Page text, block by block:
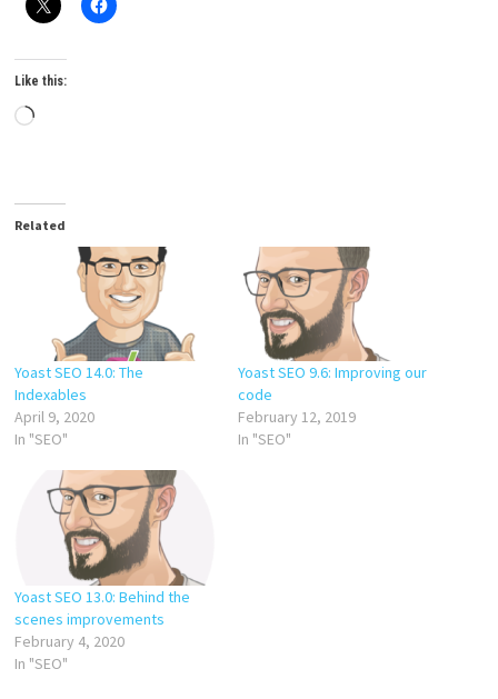
Like this:
Loading…
Related
Yoast SEO 14.0: The
Indexables
April 9, 2020
In "SEO"
Yoast SEO 9.6: Improving our
code
February 12, 2019
In "SEO"
Yoast SEO 13.0: Behind the
scenes improvements
February 4, 2020
In "SEO"